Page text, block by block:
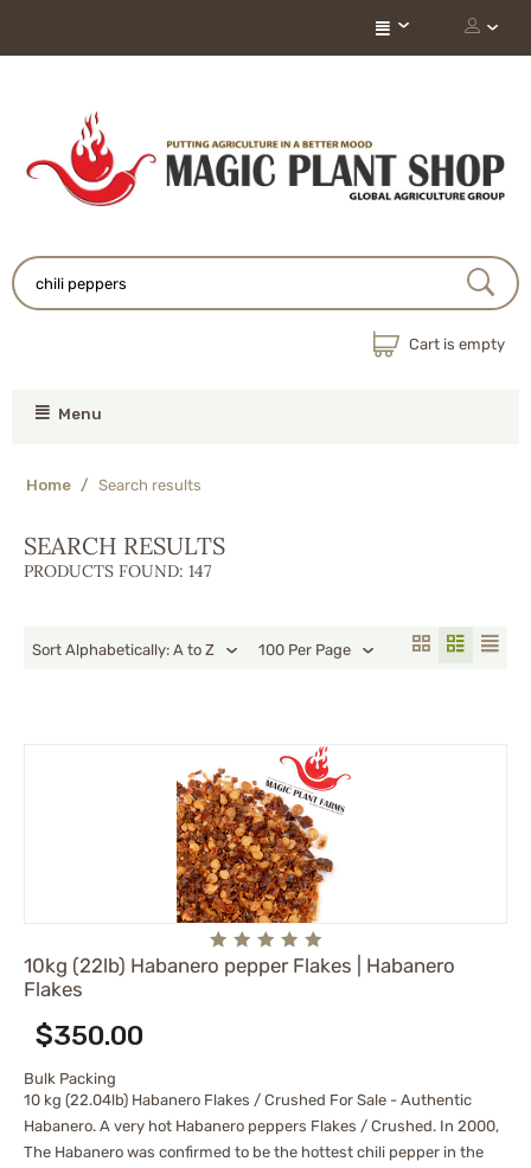
Cart is empty
Menu
Home / Search results
SEARCH RESULTS
PRODUCTS FOUND: 147
Sort Alphabetically: A to Z 100 Per Page
10kg (22lb) Habanero pepper Flakes | Habanero
Flakes
$350.00
Bulk Packing
10 kg (22.04lb) Habanero Flakes / Crushed For Sale - Authentic
Habanero. A very hot Habanero peppers Flakes / Crushed. In 2000,
The Habanero was confirmed to be the hottest chili pepper in the